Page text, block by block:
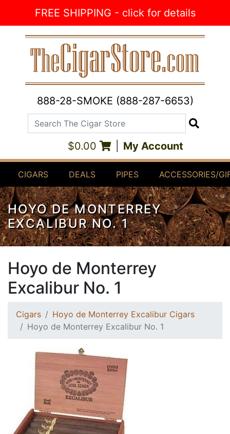
FREE SHIPPING - click for details
888-28-SMOKE (888-287-6653)
Search The Cigar Store
$0.00 My Account
CIGARS DEALS PIPES ACCESSORIES/
HOYO DE MONTERREY
EXCALIBUR NO. 1
Hoyo de Monterrey
Excalibur No. 1
Cigars
Hoyo de Monterrey Excalibur Cigars
Hoyo de Monterrey Excalibur No. 1